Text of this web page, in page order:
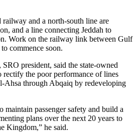
railway and a north-south line are
and a line connecting Jeddah to
Work on the railway link between Gulf
commence soon.
president, said the state-owned
the poor performance of lines
Ahsa through Abqaiq by redeveloping
maintain passenger safety and build a
plans over the next 20 years to
Kingdom,” he said.